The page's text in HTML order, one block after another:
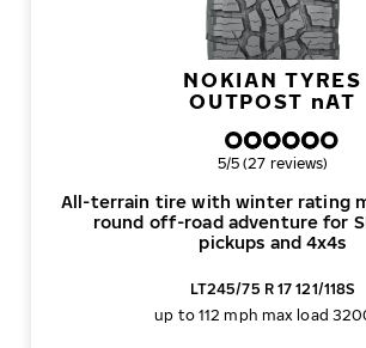
NOKIAN TYRES
OUTPOST nAT
All-terrain tire with winter rating
round off-road adventure for
pickups and 4x4s
Overall rating
5/5 (27 reviews)
LT245/75 R 17 121/118S
up to 112 mph max load